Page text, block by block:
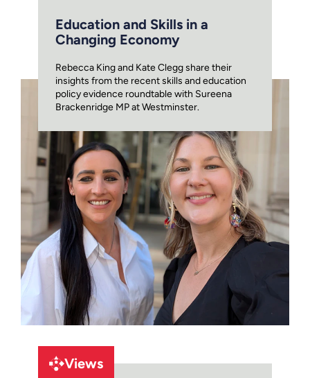
Education and Skills in a
Changing Economy
Rebecca King and Kate Clegg share their
insights from the recent skills and education
policy evidence roundtable with Sureena
Brackenridge MP at Westminster.
Views